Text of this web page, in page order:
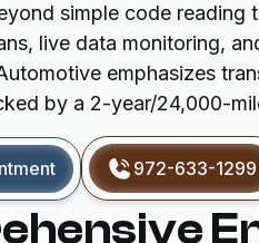
simple code reading
live data monitoring,
emphasizes
by a 2-year/24,000-
972-633-1299